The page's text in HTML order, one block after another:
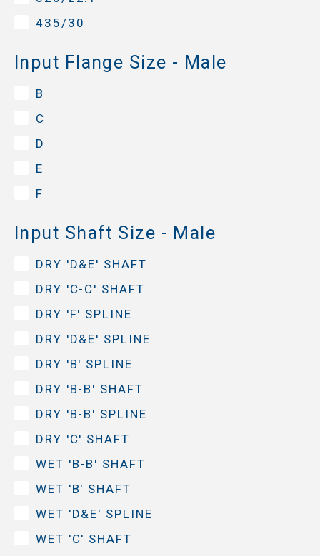
435/30
Input Flange Size - Male
B
C
D
E
F
Input Shaft Size - Male
DRY 'D&E' SHAFT
DRY 'C-C' SHAFT
DRY 'F' SPLINE
DRY 'D&E' SPLINE
DRY 'B' SPLINE
DRY 'B-B' SHAFT
DRY 'B-B' SPLINE
DRY 'C' SHAFT
WET 'B-B' SHAFT
WET 'B' SHAFT
WET 'D&E' SPLINE
WET 'C' SHAFT